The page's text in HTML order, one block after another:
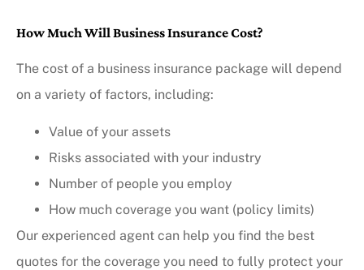
How Much Will Business Insurance Cost?
The cost of a business insurance package will depend
on a variety of factors, including:
Value of your assets
Risks associated with your industry
Number of people you employ
How much coverage you want (policy limits)
Our experienced agent can help you find the best
quotes for the coverage you need to fully protect your